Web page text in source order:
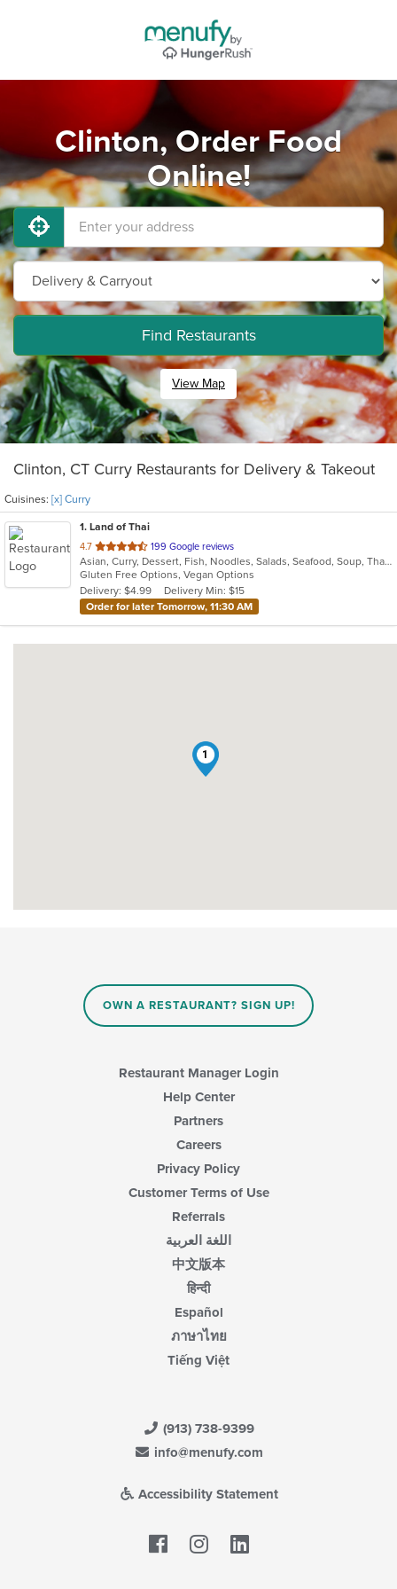
Clinton, Order Food
Online!
Find Restaurants
View Map
Clinton, CT Curry Restaurants for Delivery & Takeout
Cuisines: [x] Curry
1. Land of Thai
4.7 out
of
5
stars.
199 Google reviews
Asian, Curry, Dessert, Fish, Noodles, Salads, Seafood, Soup, Thai, Vegetarian
Gluten Free Options, Vegan Options
Delivery: $4.99
Delivery Min: $15
Order for later Tomorrow, 11:30 AM
1
OWN A RESTAURANT? SIGN UP!
Restaurant Manager Login
Help Center
Partners
Careers
Privacy Policy
Customer Terms of Use
Referrals
اللغة العربية
中文版本
हिन्दी
Español
ภาษาไทย
Tiếng Việt
(913) 738-9399
info@menufy.com
Accessibility Statement
Facebook